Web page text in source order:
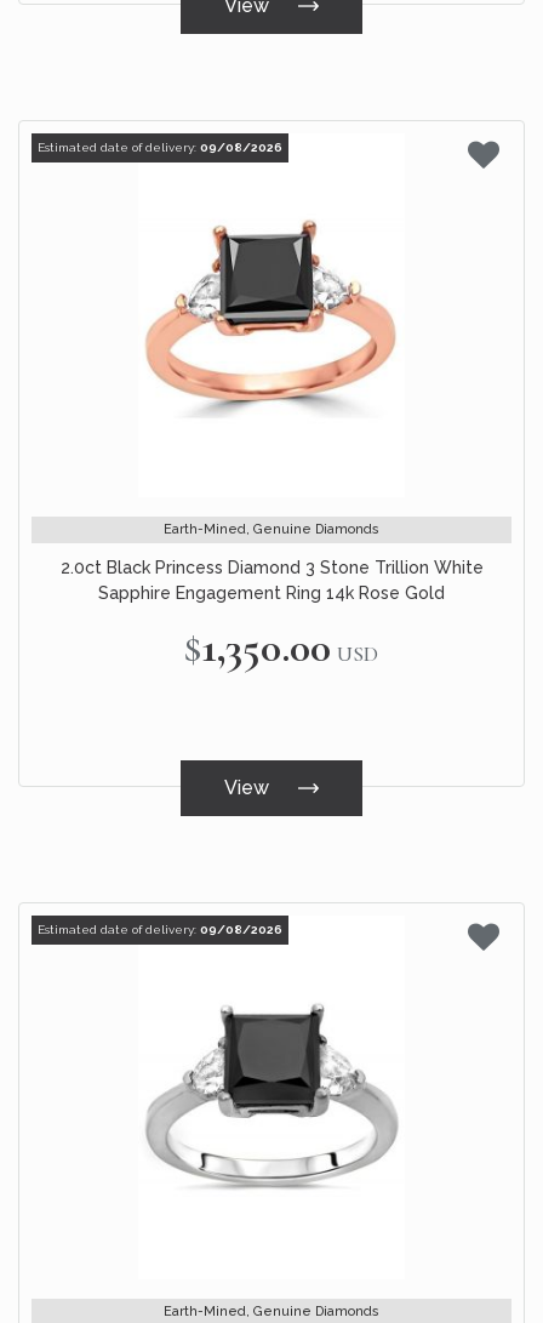
View
Estimated date of delivery: 09/08/2026
Earth-Mined, Genuine Diamonds
2.0ct Black Princess Diamond 3 Stone Trillion White
Sapphire Engagement Ring 14k Rose Gold
$1,350.00 USD
View
Estimated date of delivery: 09/08/2026
Earth-Mined, Genuine Diamonds